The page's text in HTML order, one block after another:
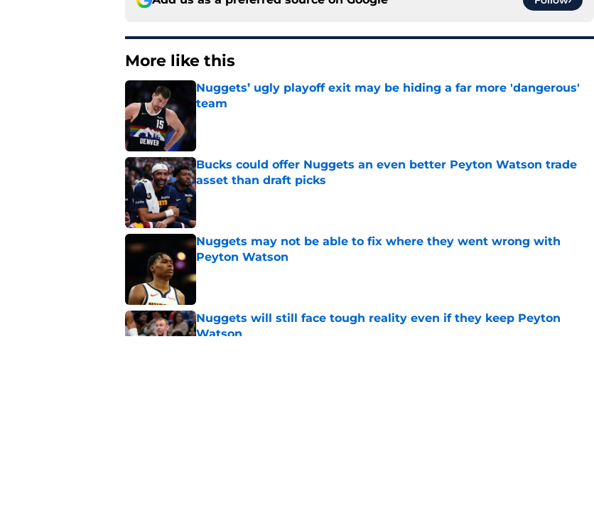
More like this
Nuggets’ ugly playoff exit may be hiding a far more 'dangerous'
team
Published by on Invalid Date
Bucks could offer Nuggets an even better Peyton Watson trade
asset than draft picks
Published by on Invalid Date
Nuggets may not be able to fix where they went wrong with
Peyton Watson
Published by on Invalid Date
Nuggets will still face tough reality even if they keep Peyton
Watson